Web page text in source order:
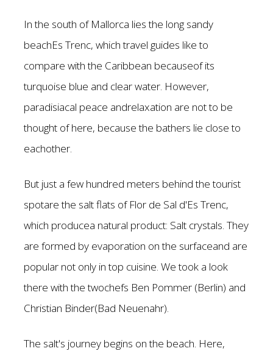
In the south of Mallorca lies the long sandy
beachEs Trenc, which travel guides like to
compare with the Caribbean becauseof its
turquoise blue and clear water. However,
paradisiacal peace andrelaxation are not to be
thought of here, because the bathers lie close to
eachother.
But just a few hundred meters behind the tourist
spotare the salt flats of Flor de Sal d'Es Trenc,
which producea natural product: Salt crystals. They
are formed by evaporation on the surfaceand are
popular not only in top cuisine. We took a look
there with the twochefs Ben Pommer (Berlin) and
Christian Binder(Bad Neuenahr).
The salt's journey begins on the beach. Here,